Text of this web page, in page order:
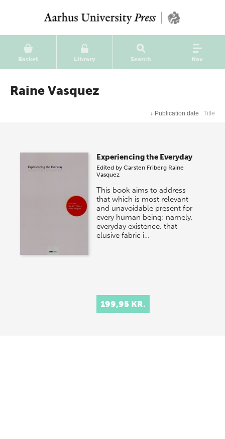
Basket Library Search Nav
Raine Vasquez
↓ Publication date Title
Experiencing the Everyday
Edited byCarsten Friberg Raine
Vasquez
This book aims to address
that which is most relevant
and unavoidable present for
every human being: namely,
everyday existence, that
elusive fabric i…
199,95 KR.